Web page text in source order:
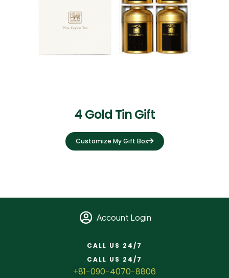
4 Gold Tin Gift
Customize My Gift Box
Account Login
CALL US 24/7
CALL US 24/7
+81-090-4070-8806